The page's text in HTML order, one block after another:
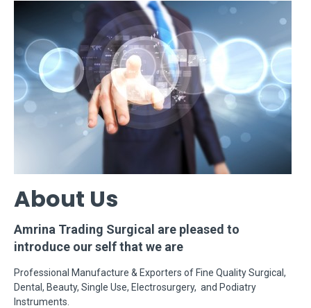
About Us
Amrina Trading Surgical are pleased to
introduce our self that we are
Professional Manufacture & Exporters of Fine Quality Surgical,
Dental, Beauty, Single Use, Electrosurgery, and Podiatry
Instruments.